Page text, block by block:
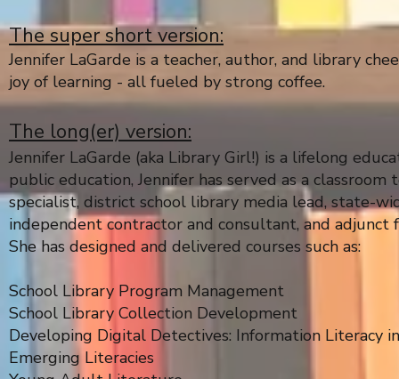
The super short version:
Jennifer LaGarde is a teacher, author, and library
joy of learning - all fueled by strong coffee.
The long(er) version:
Jennifer LaGarde (aka Library Girl!) is a lifelong
public education, Jennifer has served as a
specialist, district school library media lead, state-
independent contractor and consultant, and
She has designed and delivered courses such as:
School Library Program Management
School Library Collection Development
Developing Digital Detectives: Information Literacy
Emerging Literacies